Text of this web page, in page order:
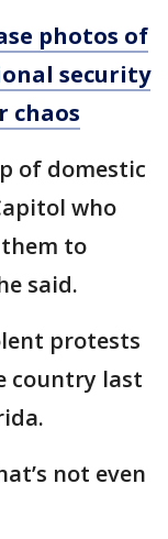
photos of
security
chaos
of domestic
who
to
said.
protests
country last
not even